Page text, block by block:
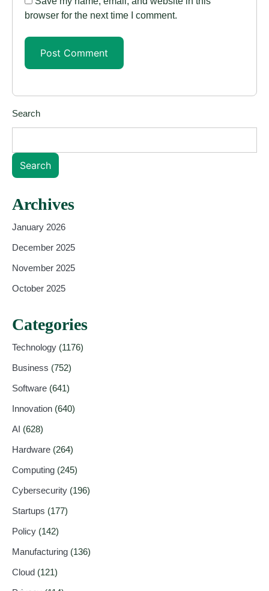
browser for the next time I comment.
Search
Search
Archives
January 2026
December 2025
November 2025
October 2025
Categories
Technology (1176)
Business (752)
Software (641)
Innovation (640)
AI (628)
Hardware (264)
Computing (245)
Cybersecurity (196)
Startups (177)
Policy (142)
Manufacturing (136)
Cloud (121)